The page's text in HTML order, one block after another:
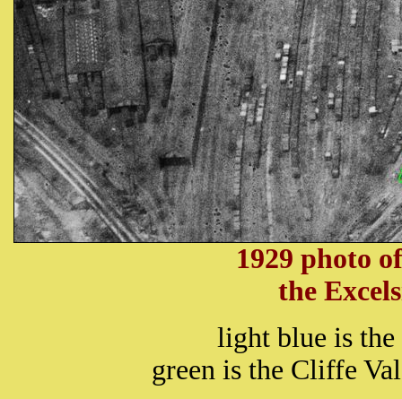
1929 photo
the
light blue is the
green is the Cliffe